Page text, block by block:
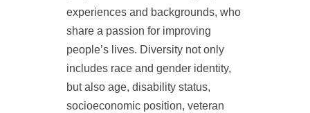
experiences and backgrounds, who
share a passion for improving
people’s lives. Diversity not only
includes race and gender identity,
but also age, disability status,
socioeconomic position, veteran